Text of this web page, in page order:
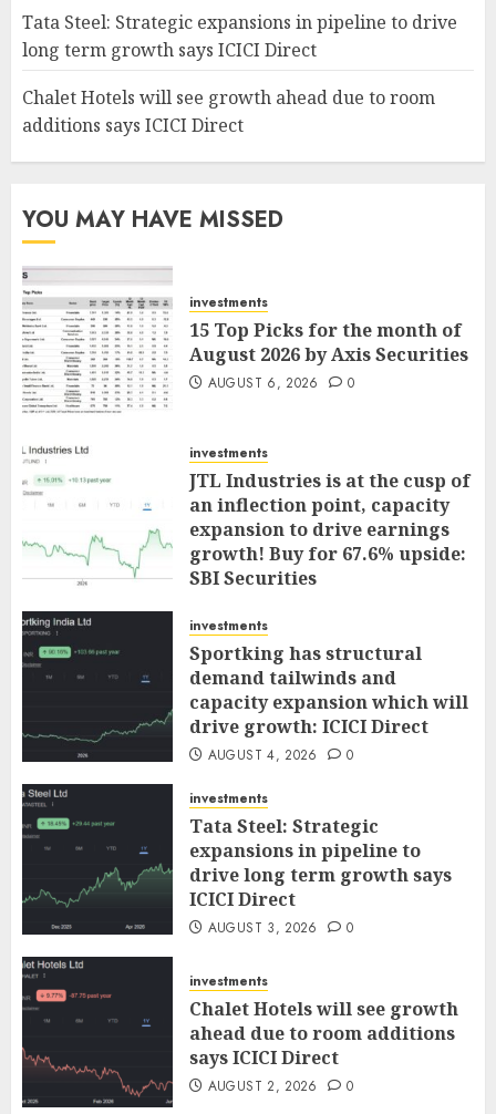
Tata Steel: Strategic expansions in pipeline to drive
long term growth says ICICI Direct
Chalet Hotels will see growth ahead due to room
additions says ICICI Direct
YOU MAY HAVE MISSED
investments
15 Top Picks for the month of
August 2026 by Axis Securities
AUGUST 6, 2026 0
investments
JTL Industries is at the cusp of
an inflection point, capacity
expansion to drive earnings
growth! Buy for 67.6% upside:
SBI Securities
investments
Sportking has structural
demand tailwinds and
capacity expansion which will
drive growth: ICICI Direct
AUGUST 4, 2026 0
investments
Tata Steel: Strategic
expansions in pipeline to
drive long term growth says
ICICI Direct
AUGUST 3, 2026 0
investments
Chalet Hotels will see growth
ahead due to room additions
says ICICI Direct
AUGUST 2, 2026 0